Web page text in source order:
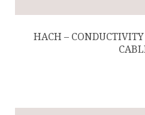
HACH –